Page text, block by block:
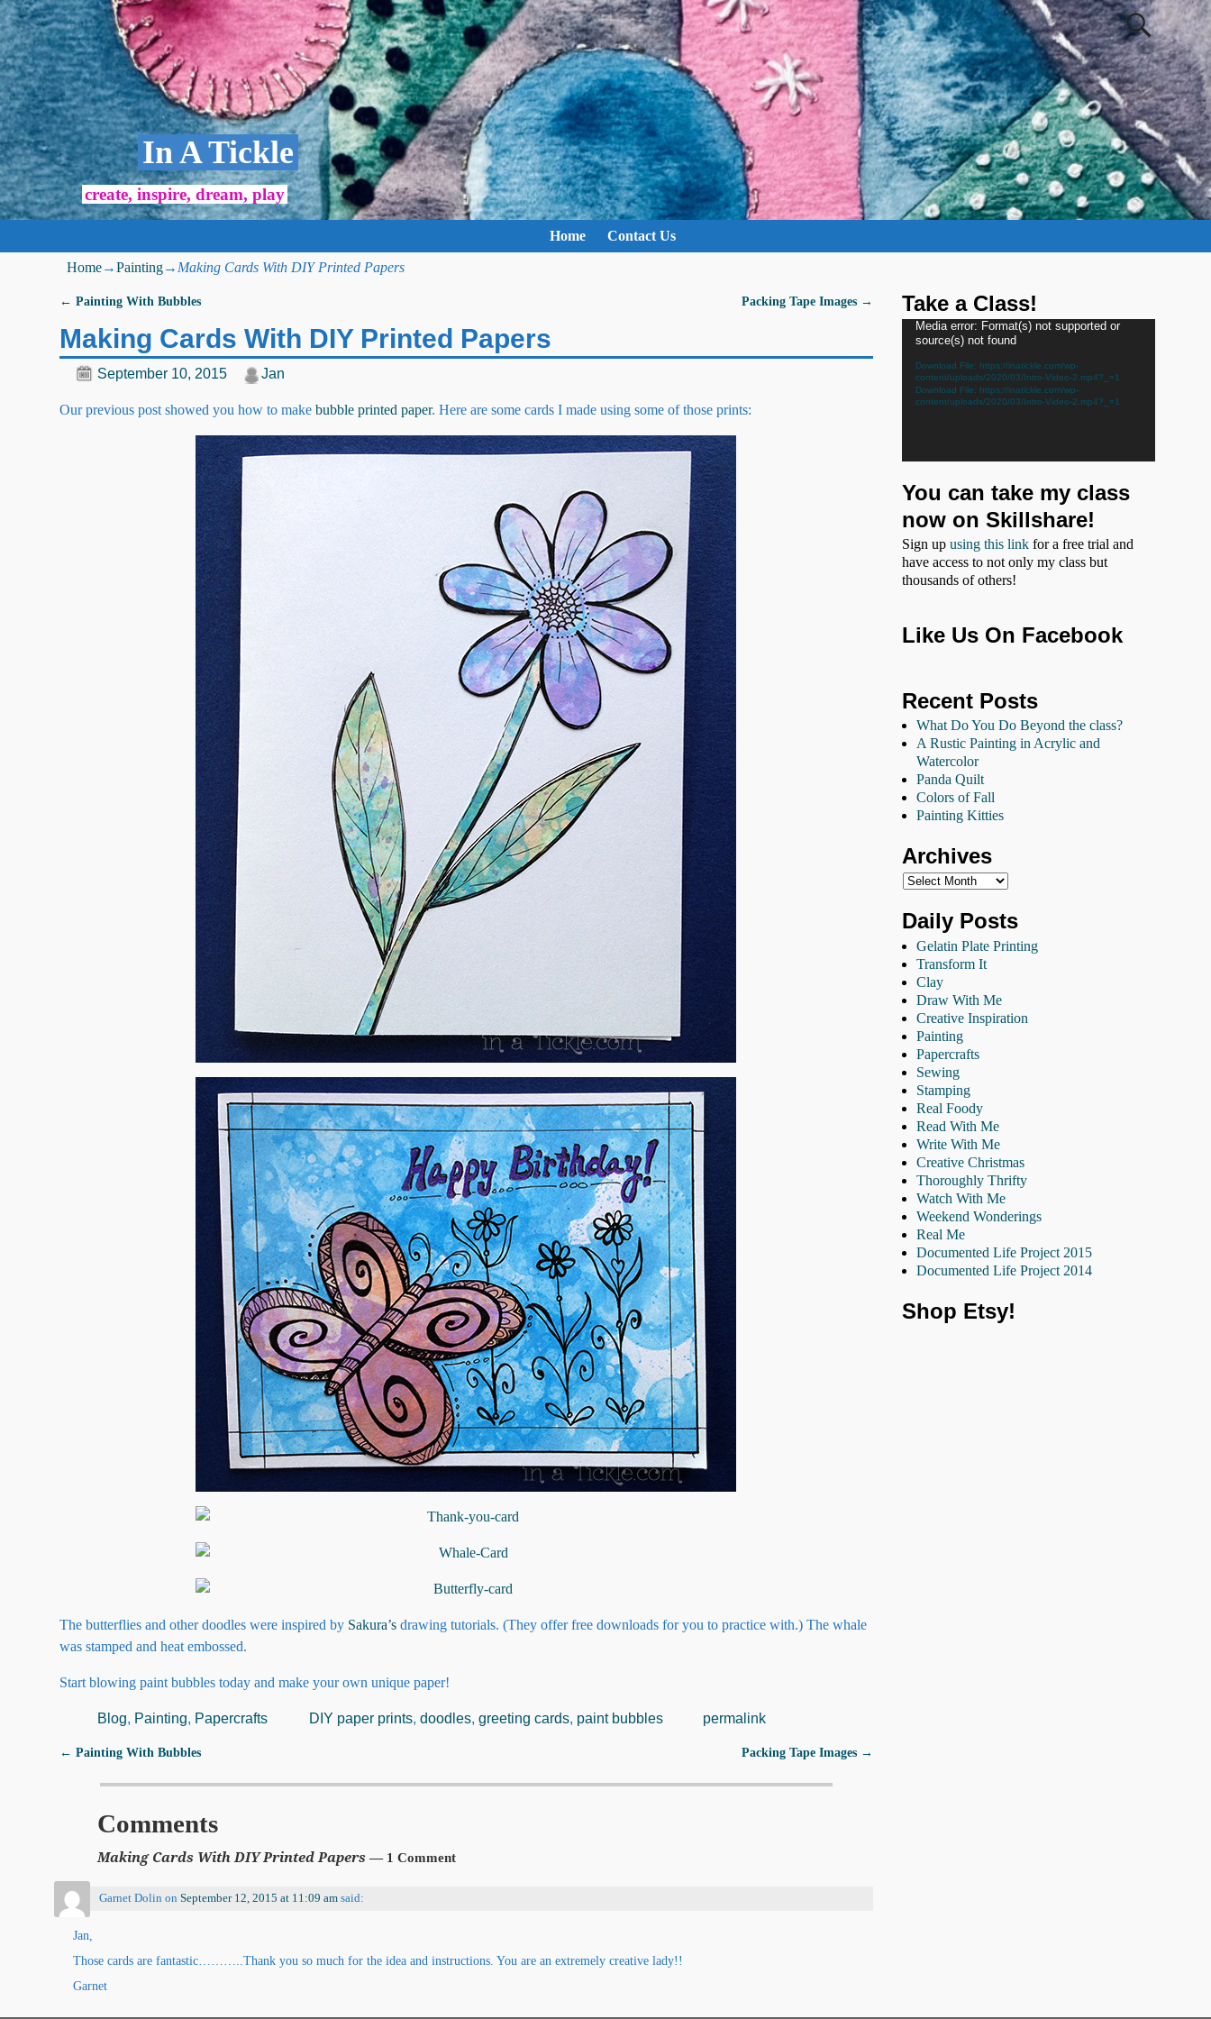
In A Tickle
create, inspire, dream, play
Home Contact Us
Home→Painting→ Making Cards With DIY Printed Papers
← Painting With Bubbles Packing Tape Images →
Making Cards With DIY Printed Papers
September 10, 2015 Jan
Our previous post showed you how to makebubble printed paper. Here are some cards I made using some of those prints:
The butterflies and other doodles were inspired by Sakura’s drawing tutorials. (They offer free downloads for you to practice with.) The whale
was stamped and heat embossed.
Start blowing paint bubbles today and make your own unique paper!
Blog, Painting, Papercrafts DIY paper prints,doodles,greeting cards, paint bubbles permalink
← Painting With Bubbles Packing Tape Images →
Comments
Making Cards With DIY Printed Papers — 1 Comment
Garnet Dolin onSeptember 12, 2015 at 11:09 am said:
Jan,
Those cards are fantastic………..Thank you so much for the idea and instructions. You are an extremely creative lady!!
Garnet
Take a Class!
Video
Player
Media error: Format(s) not supported or
source(s) not found
Download File: https://inatickle.com/wp-
content/uploads/2020/03/Intro-Video-2.mp4?_=1
Download File: https://inatickle.com/wp-
content/uploads/2020/03/Intro-Video-2.mp4?_=1
You can take my class
now on Skillshare!
Sign upusing this link for a free trial and
have access to not only my class but
thousands of others!
Like Us On Facebook
Recent Posts
What Do You Do Beyond the class?
A Rustic Painting in Acrylic and
Watercolor
Panda Quilt
Colors of Fall
Painting Kitties
Archives
Daily Posts
Gelatin Plate Printing
Transform It
Clay
Draw With Me
Creative Inspiration
Painting
Papercrafts
Sewing
Stamping
Real Foody
Read With Me
Write With Me
Creative Christmas
Thoroughly Thrifty
Watch With Me
Weekend Wonderings
Real Me
Documented Life Project 2015
Documented Life Project 2014
Shop Etsy!